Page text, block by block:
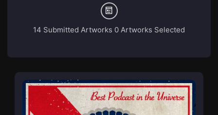
14 Submitted Artworks 0 Artworks Selected